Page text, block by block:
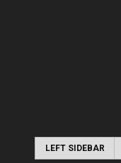
LEFT SIDEBAR